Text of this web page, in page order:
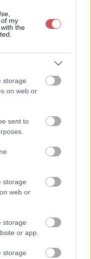
my
the
storage
on web or
sent to
storage
web or
storage
or app.
storage
29 °C
30 °C
2
2 2
0
2
2 3